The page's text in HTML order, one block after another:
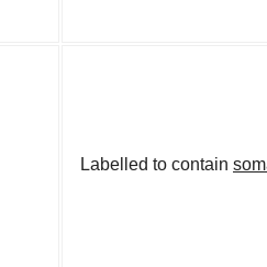
Labelled to contain